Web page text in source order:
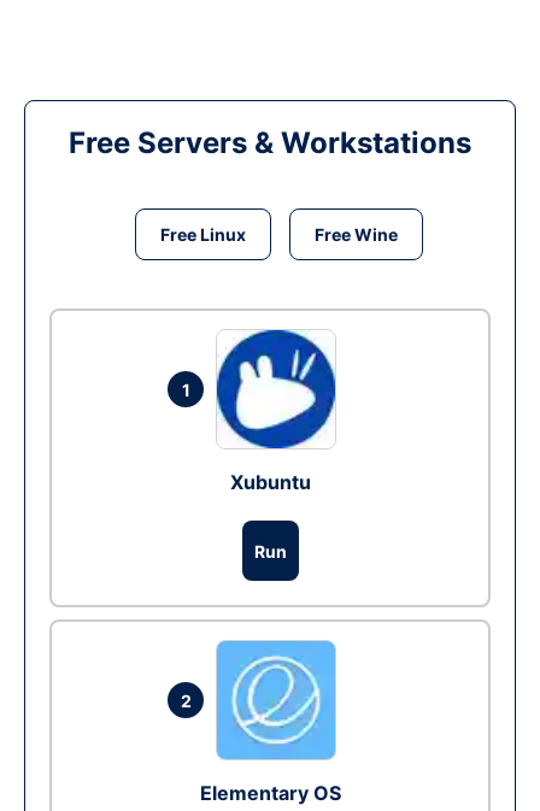
Free Servers & Workstations
Free Linux Free Wine
1
Xubuntu
Run
2
Elementary OS